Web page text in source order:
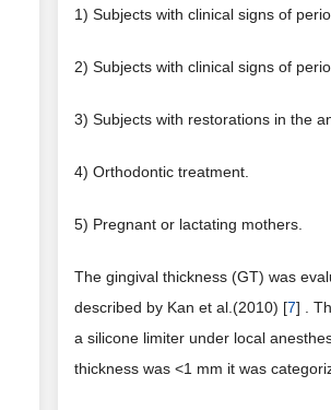
1) Subjects with clinical signs of
2) Subjects with clinical signs of
3) Subjects with restorations in the
4) Orthodontic treatment.
5) Pregnant or lactating mothers.
The gingival thickness (GT) was
described by Kan et al.(2010) [7] .
a silicone limiter under local
thickness was <1 mm it was